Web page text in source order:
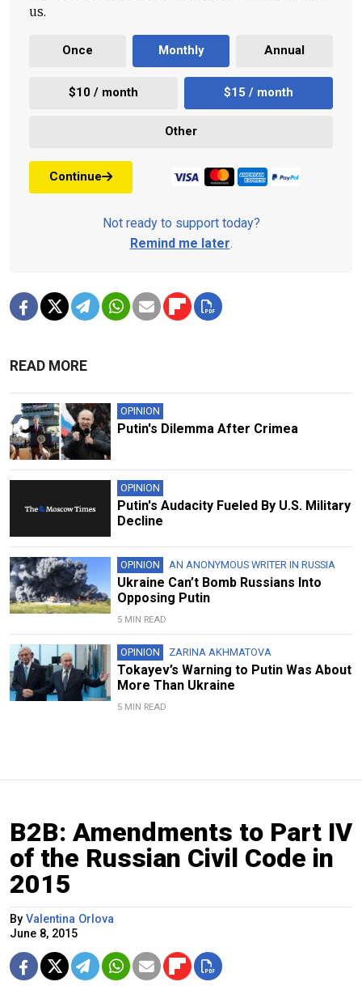
us.
Once Monthly Annual
$10 / month $15 / month
Other
Continue
Not ready to support today?
Remind me later.
READ MORE
OPINION
Putin's Dilemma After Crimea
OPINION
Putin's Audacity Fueled By U.S. Military
Decline
OPINION AN ANONYMOUS WRITER IN RUSSIA
Ukraine Can’t Bomb Russians Into
Opposing Putin
5 MIN READ
OPINION ZARINA AKHMATOVA
Tokayev’s Warning to Putin Was About
More Than Ukraine
5 MIN READ
B2B: Amendments to Part IV
of the Russian Civil Code in
2015
By Valentina Orlova
June 8, 2015